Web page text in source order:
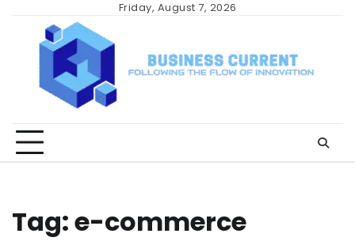
content
Friday, August 7, 2026
Tag:e-commerce